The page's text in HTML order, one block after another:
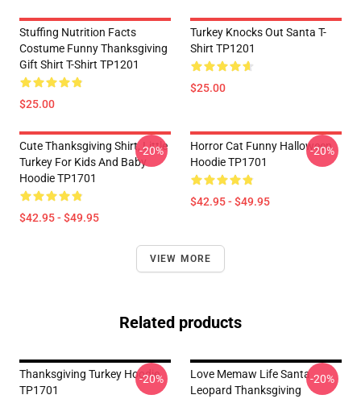
Stuffing Nutrition Facts
Costume Funny Thanksgiving
Gift Shirt T-Shirt TP1201
$25.00
Turkey Knocks Out Santa T-
Shirt TP1201
$25.00
Cute Thanksgiving Shirt, Little
Turkey For Kids And Baby
Hoodie TP1701
$42.95 - $49.95
-20%
Horror Cat Funny Halloween
Hoodie TP1701
$42.95 - $49.95
-20%
VIEW MORE
Related products
Thanksgiving Turkey Hoodie
TP1701
-20%
Love Memaw Life Santa
Leopard Thanksgiving
-20%